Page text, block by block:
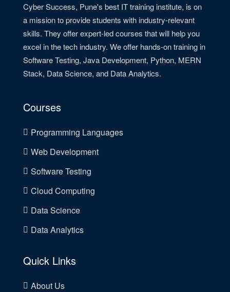
Cyber Success, Pune's best IT training institute, is on
a mission to provide students with industry-relevant
skills. They offer expert-led courses that will help you
excel in the tech industry. We offer hands-on training in
Software Testing, Java Development, Python, MERN
Stack, Data Science, and Data Analytics.
Courses
Programming Languages
Web Development
Software Testing
Cloud Computing
Data Science
Data Analytics
Quick Links
About Us